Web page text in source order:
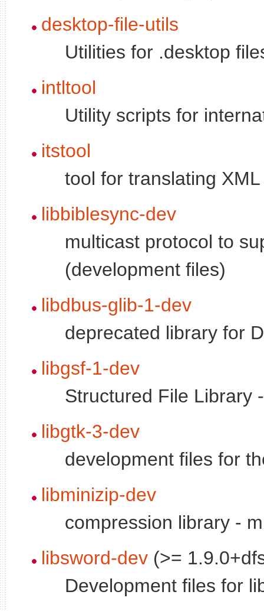
desktop-file-utils
Utilities for .desktop
intltool
Utility scripts for
itstool
tool for translating
libbiblesync-dev
multicast protocol to
(development files)
libdbus-glib-1-dev
deprecated library for
libgsf-1-dev
Structured File Library
libgtk-3-dev
development files for
libminizip-dev
compression library -
libsword-dev (>=
Development files for